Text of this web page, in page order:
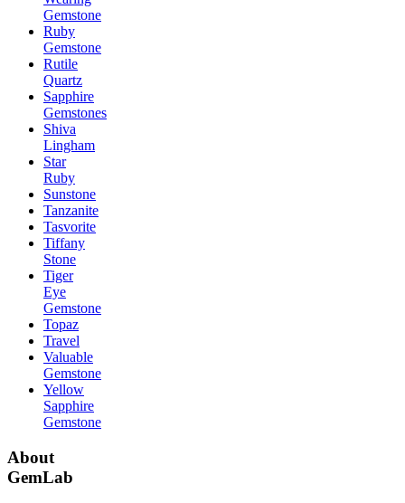
Gemstone
Ruby
Gemstone
Rutile
Quartz
Sapphire
Gemstones
Shiva
Lingham
Star
Ruby
Sunstone
Tanzanite
Tasvorite
Tiffany
Stone
Tiger
Eye
Gemstone
Topaz
Travel
Valuable
Gemstone
Yellow
Sapphire
Gemstone
About
GemLab